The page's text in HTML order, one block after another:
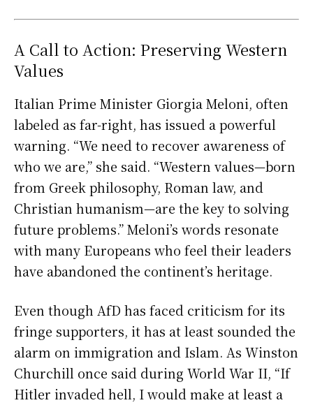
A Call to Action: Preserving Western
Values
Italian Prime Minister Giorgia Meloni, often
labeled as far-right, has issued a powerful
warning. “We need to recover awareness of
who we are,” she said. “Western values—born
from Greek philosophy, Roman law, and
Christian humanism—are the key to solving
future problems.” Meloni’s words resonate
with many Europeans who feel their leaders
have abandoned the continent’s heritage.
Even though AfD has faced criticism for its
fringe supporters, it has at least sounded the
alarm on immigration and Islam. As Winston
Churchill once said during World War II, “If
Hitler invaded hell, I would make at least a